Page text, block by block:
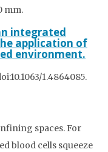
mm.
integrated
application of
environment.
1.4864085.
spaces. For
blood cells squeeze